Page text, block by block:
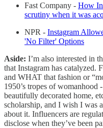
Fast Company - How
scrutiny when it was
NPR - Instagram
'No Filter' Options
Aside: I’m also interested in
that Instagram has catalyzed.
and WHAT that fashion or
1950’s tropes of womanhood
beautifully decorated home,
scholarship, and I wish I was
about it. Influencers are
disclose when they’ve been